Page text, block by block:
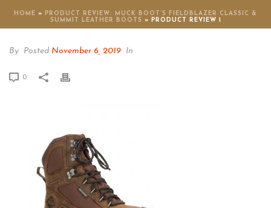
HOME »
PRODUCT REVIEW: MUCK BOOT’S FIELDBLAZER CLASSIC &
SUMMIT LEATHER BOOTS
» PRODUCT REVIEW 1
By Posted November 6, 2019 In
0